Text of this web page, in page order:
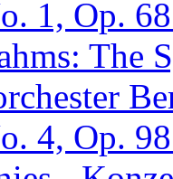
1, Op.
The
4, Op.